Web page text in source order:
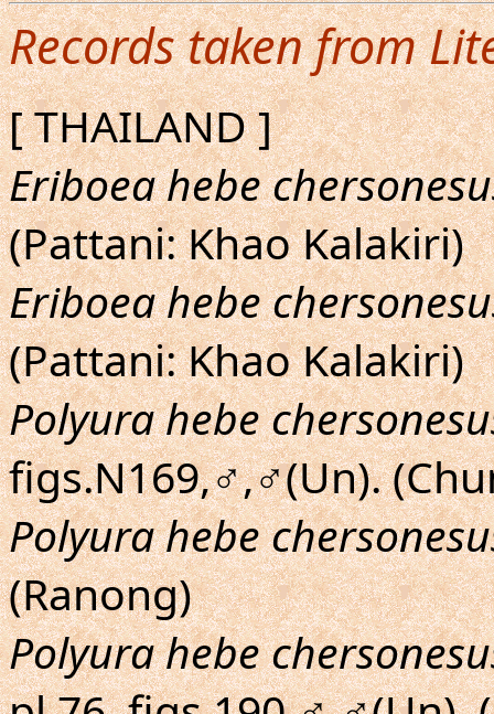
Records taken from
[ THAILAND ]
Eriboea hebe
(Pattani: Khao Kalakiri)
Eriboea hebe
(Pattani: Khao Kalakiri)
Polyura hebe
figs.N169,♂,♂(Un).
Polyura hebe
(Ranong)
Polyura hebe